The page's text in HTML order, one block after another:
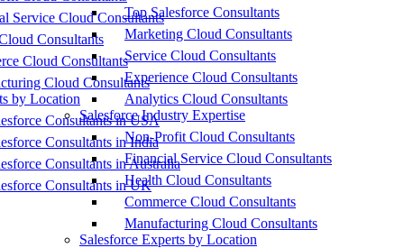
Service Cloud Consultants
Consultants
Cloud Consultants
Cloud Consultants
by Location
Consultants in USA
Consultants in India
Consultants in Australia
Consultants in UK
Top Salesforce Consultants
Marketing Cloud Consultants
Service Cloud Consultants
Experience Cloud Consultants
Analytics Cloud Consultants
Salesforce Industry Expertise
Non-Profit Cloud Consultants
Financial Service Cloud Consultants
Health Cloud Consultants
Commerce Cloud Consultants
Manufacturing Cloud Consultants
Salesforce Experts by Location